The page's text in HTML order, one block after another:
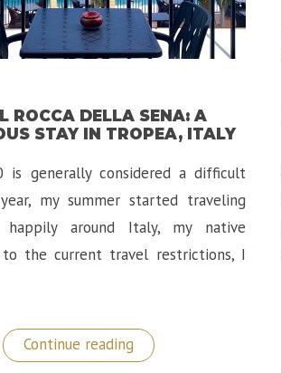
ROCCA DELLA SENA: A
STAY IN TROPEA, ITALY
is generally considered a difficult
my summer started traveling
happily around Italy, my native
to the current travel restrictions, I
Continue reading “Hotel
Rocca